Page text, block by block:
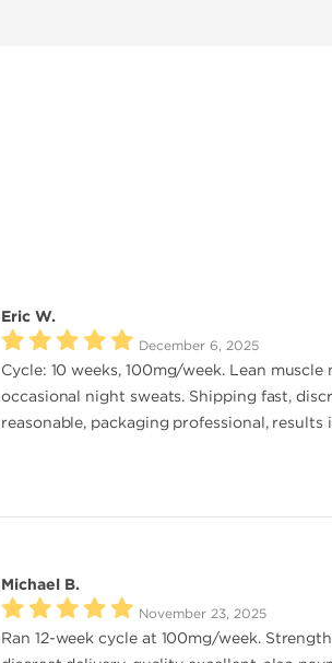
Eric W.
December 6, 2025
Cycle: 10 weeks, 100mg/week. Lean
occasional night sweats. Shipping fast,
reasonable, packaging professional, results
Michael B.
November 23, 2025
Ran 12-week cycle at 100mg/week.